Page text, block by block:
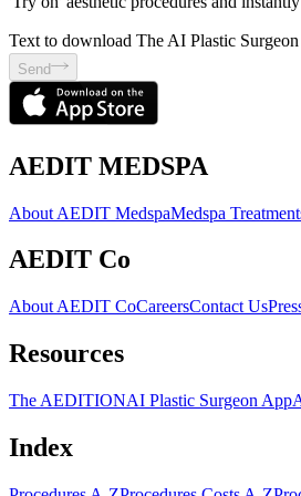
Text to download The AI Plastic
Send
AEDIT MEDSPA
About AEDIT MedspaMedspa
AEDIT Co
About AEDIT CoCareersContact Us
Resources
The AEDITIONAI Plastic Surgeon App
Index